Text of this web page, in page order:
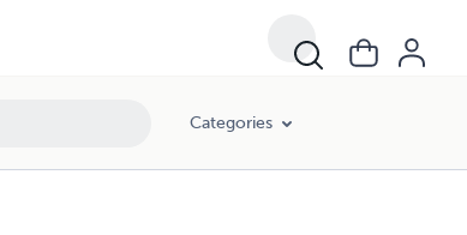
Categories